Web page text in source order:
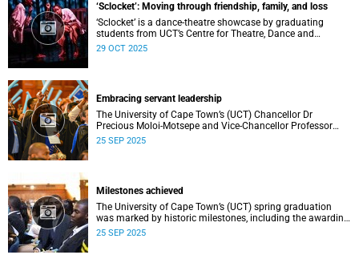
areas.
‘Sclocket’: Moving through friendship, family, and loss
‘Sclocket’ is a dance-theatre showcase by graduating
students from UCT’s Centre for Theatre, Dance and
Performance Studies.
29 OCT 2025
Embracing servant leadership
The University of Cape Town’s (UCT) Chancellor Dr
Precious Moloi-Motsepe and Vice-Chancellor Professor
Mosa Moshabela urged graduates at the spring
25 SEP 2025
Milestones achieved
The University of Cape Town’s (UCT) spring graduation
was marked by historic milestones, including the awarding
of honorary doctorates to four distinguished individuals
25 SEP 2025